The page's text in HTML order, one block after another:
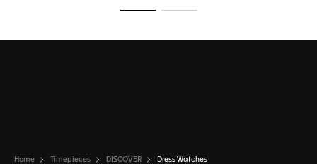
Home Timepieces DISCOVER Dress Watches